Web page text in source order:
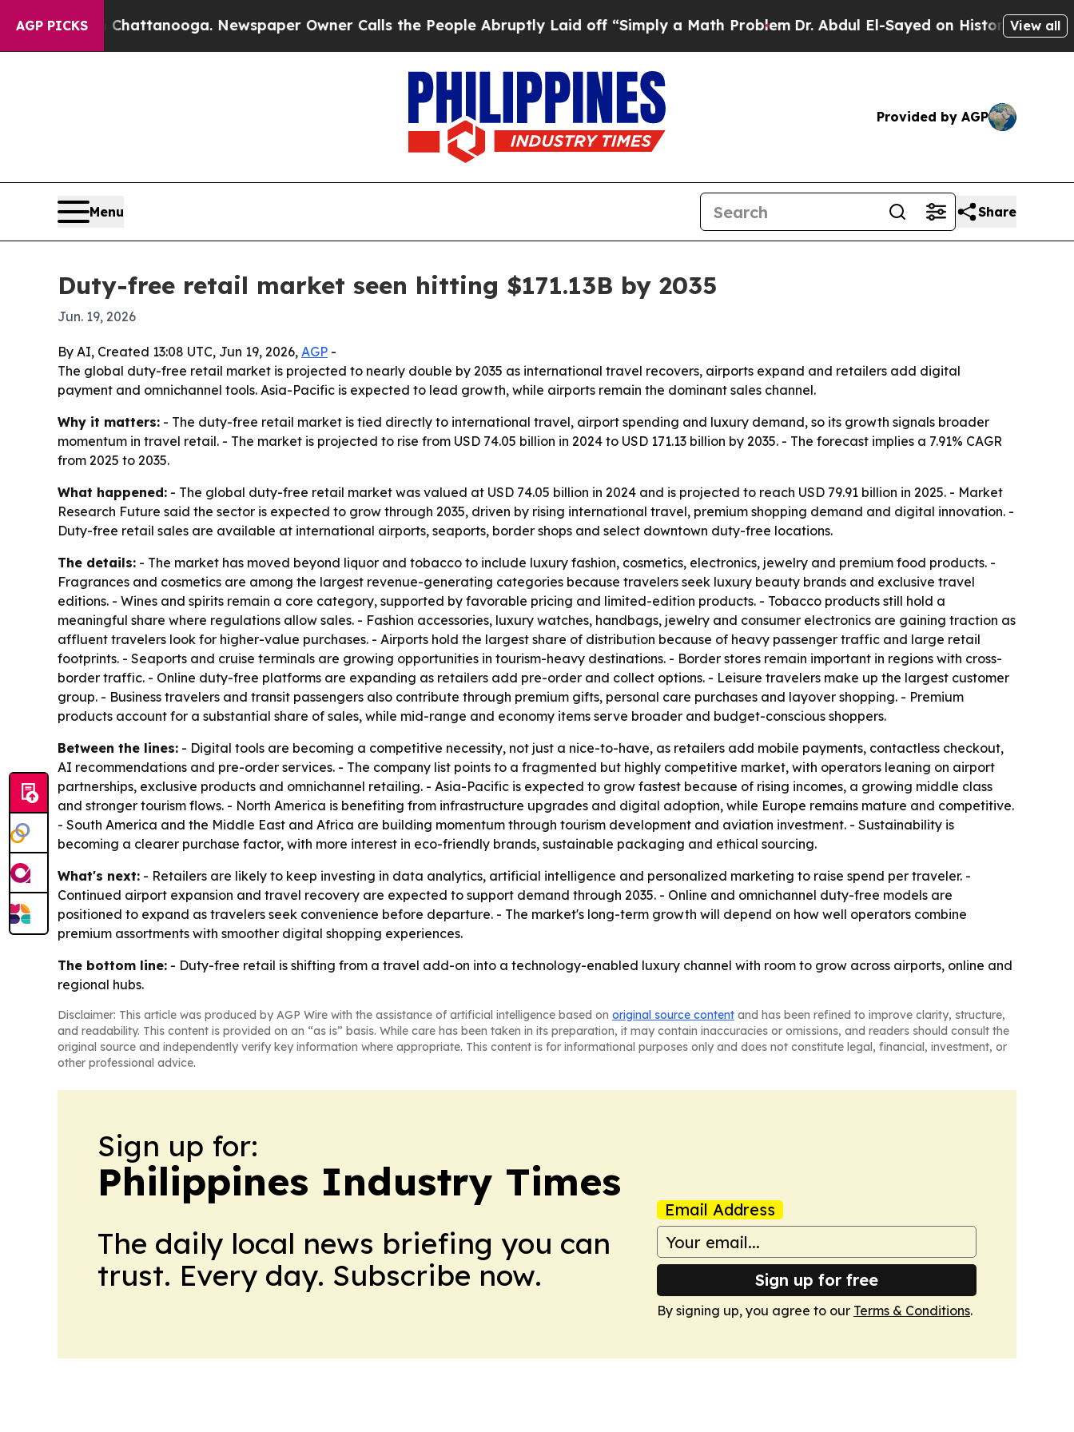
AGP PICKS
in Chattanooga. Newspaper Owner Calls the People Abruptly Laid off “Simply a Math ProblemDr. Abdul El-Sayed on Historic MichiganView all
Provided by AGP
Menu Share
Duty-free retail market seen hitting $171.13B by 2035
Jun. 19, 2026
By AI, Created 13:08 UTC, Jun 19, 2026, AGP -
The global duty-free retail market is projected to nearly double by 2035 as international travel recovers, airports expand and retailers add digital
payment and omnichannel tools. Asia-Pacific is expected to lead growth, while airports remain the dominant sales channel.
Why it matters: - The duty-free retail market is tied directly to international travel, airport spending and luxury demand, so its growth signals broader
momentum in travel retail. - The market is projected to rise from USD 74.05 billion in 2024 to USD 171.13 billion by 2035. - The forecast implies a 7.91% CAGR
from 2025 to 2035.
What happened: - The global duty-free retail market was valued at USD 74.05 billion in 2024 and is projected to reach USD 79.91 billion in 2025. - Market
Research Future said the sector is expected to grow through 2035, driven by rising international travel, premium shopping demand and digital innovation. -
Duty-free retail sales are available at international airports, seaports, border shops and select downtown duty-free locations.
The details: - The market has moved beyond liquor and tobacco to include luxury fashion, cosmetics, electronics, jewelry and premium food products. -
Fragrances and cosmetics are among the largest revenue-generating categories because travelers seek luxury beauty brands and exclusive travel
editions. - Wines and spirits remain a core category, supported by favorable pricing and limited-edition products. - Tobacco products still hold a
meaningful share where regulations allow sales. - Fashion accessories, luxury watches, handbags, jewelry and consumer electronics are gaining traction as
affluent travelers look for higher-value purchases. - Airports hold the largest share of distribution because of heavy passenger traffic and large retail
footprints. - Seaports and cruise terminals are growing opportunities in tourism-heavy destinations. - Border stores remain important in regions with cross-
border traffic. - Online duty-free platforms are expanding as retailers add pre-order and collect options. - Leisure travelers make up the largest customer
group. - Business travelers and transit passengers also contribute through premium gifts, personal care purchases and layover shopping. - Premium
products account for a substantial share of sales, while mid-range and economy items serve broader and budget-conscious shoppers.
Between the lines: - Digital tools are becoming a competitive necessity, not just a nice-to-have, as retailers add mobile payments, contactless checkout,
AI recommendations and pre-order services. - The company list points to a fragmented but highly competitive market, with operators leaning on airport
partnerships, exclusive products and omnichannel retailing. - Asia-Pacific is expected to grow fastest because of rising incomes, a growing middle class
and stronger tourism flows. - North America is benefiting from infrastructure upgrades and digital adoption, while Europe remains mature and competitive.
- South America and the Middle East and Africa are building momentum through tourism development and aviation investment. - Sustainability is
becoming a clearer purchase factor, with more interest in eco-friendly brands, sustainable packaging and ethical sourcing.
What's next: - Retailers are likely to keep investing in data analytics, artificial intelligence and personalized marketing to raise spend per traveler. -
Continued airport expansion and travel recovery are expected to support demand through 2035. - Online and omnichannel duty-free models are
positioned to expand as travelers seek convenience before departure. - The market's long-term growth will depend on how well operators combine
premium assortments with smoother digital shopping experiences.
The bottom line: - Duty-free retail is shifting from a travel add-on into a technology-enabled luxury channel with room to grow across airports, online and
regional hubs.
Disclaimer: This article was produced by AGP Wire with the assistance of artificial intelligence based on original source content and has been refined to improve clarity, structure,
and readability. This content is provided on an “as is” basis. While care has been taken in its preparation, it may contain inaccuracies or omissions, and readers should consult the
original source and independently verify key information where appropriate. This content is for informational purposes only and does not constitute legal, financial, investment, or
other professional advice.
Sign up for:
Philippines Industry Times
The daily local news briefing you can
trust. Every day. Subscribe now.
Email Address
Sign up for free
By signing up, you agree to our Terms & Conditions.